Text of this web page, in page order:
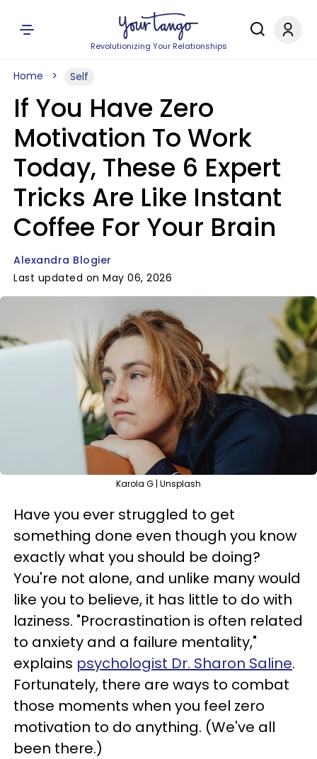
Revolutionizing Your Relationships
Home Self
If You Have Zero
Motivation To Work
Today, These 6 Expert
Tricks Are Like Instant
Coffee For Your Brain
Alexandra Blogier
Last updated on May 06, 2026
Karola G | Unsplash
Have you ever struggled to get
something done even though you know
exactly what you should be doing?
You're not alone, and unlike many would
like you to believe, it has little to do with
laziness. "Procrastination is often related
to anxiety and a failure mentality,"
explains psychologist Dr. Sharon Saline.
Fortunately, there are ways to combat
those moments when you feel zero
motivation to do anything. (We've all
been there.)